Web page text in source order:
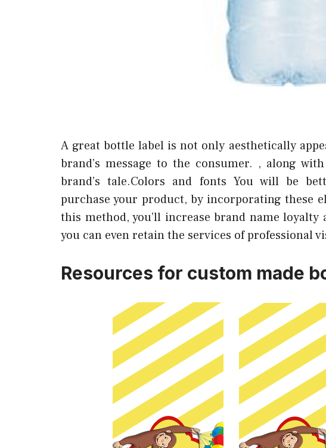
A great bottle label is not only aesthetically
brand’s message to the consumer. , along
brand’s tale.Colors and fonts You will be
purchase your product, by incorporating these
this method, you’ll increase brand name loyalty
you can even retain the services of professional
Resources for custom made